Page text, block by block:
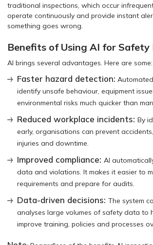
traditional inspections, which occur
operate continuously and provide instant
something goes wrong.
Benefits of Using AI for Safety
AI brings several advantages. Here are some:
Faster hazard detection:
identify unsafe behaviour, equipment
environmental risks much quicker than
Reduced workplace incidents: By
early, organisations can prevent
injuries and downtime.
Improved compliance: AI
data and violations. It makes it easier to
requirements and prepare for audits.
Data-driven decisions: The system
analyses large volumes of safety data to
improve training, policies and processes